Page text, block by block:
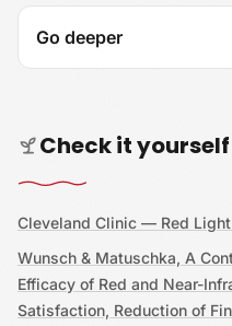
Go deeper
Check it yourself
Cleveland Clinic — Red
Wunsch & Matuschka, A
Efficacy of Red and Near-
Satisfaction, Reduction of